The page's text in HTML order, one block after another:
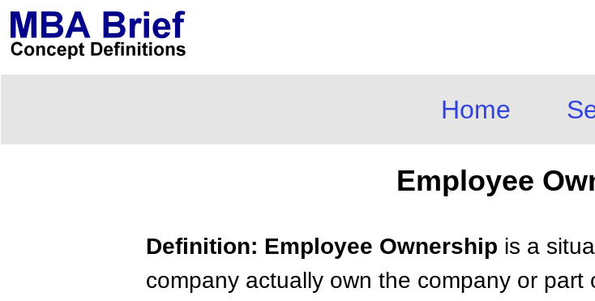
Home
Employee
Definition: Employee Ownership is a
company actually own the company or